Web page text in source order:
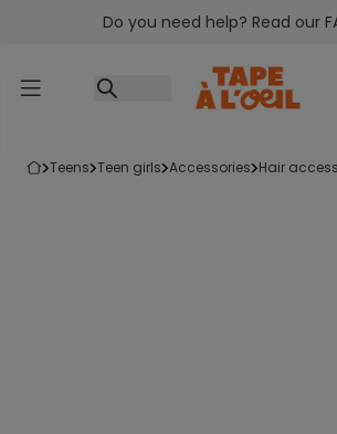
Go to contentDo you need help? Read our
teens teen girls accessories hair